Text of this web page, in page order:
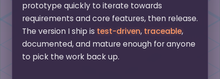
prototype quickly to iterate towards
requirements and core features, then release.
The version I ship is test-driven, traceable,
documented, and mature enough for anyone
to pick the work back up.